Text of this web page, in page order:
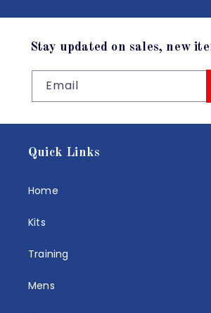
Stay updated on sales, new
Email
Quick Links
Home
Kits
Training
Mens